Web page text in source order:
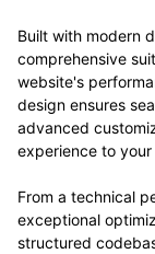
Built with modern
comprehensive
website's
design ensures
advanced
experience to
From a technical
exceptional
structured